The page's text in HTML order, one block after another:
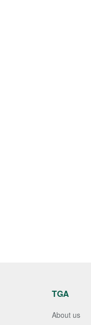
TGA
About us